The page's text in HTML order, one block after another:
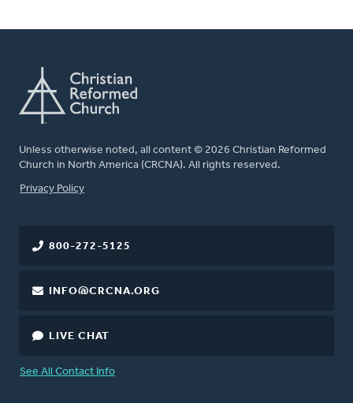
Unless otherwise noted, all content © 2026 Christian Reformed
Church in North America (CRCNA). All rights reserved.
FOOTER
Privacy Policy
800-272-5125
INFO@CRCNA.ORG
LIVE CHAT
See All Contact Info